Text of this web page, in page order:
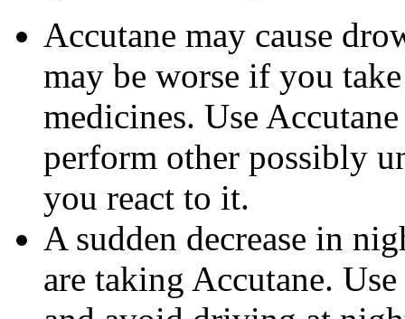
Accutane may cause
may be worse if you
medicines. Use
perform other possibly
you react to it.
A sudden decrease in
are taking Accutane.